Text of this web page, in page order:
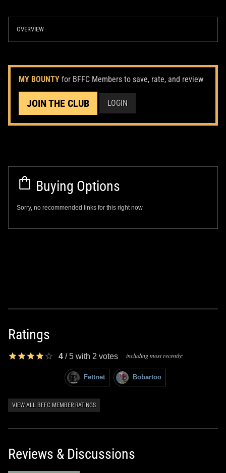
OVERVIEW
MY BOUNTY for BFFC Members to save, rate, and review
JOIN THE CLUB LOGIN
Buying Options
Sorry, no recommended links for this right now
Ratings
4 /5 with 2 votes including most recently:
Fettnet Bobartoo
VIEW ALL BFFC MEMBER RATINGS
Reviews & Discussions